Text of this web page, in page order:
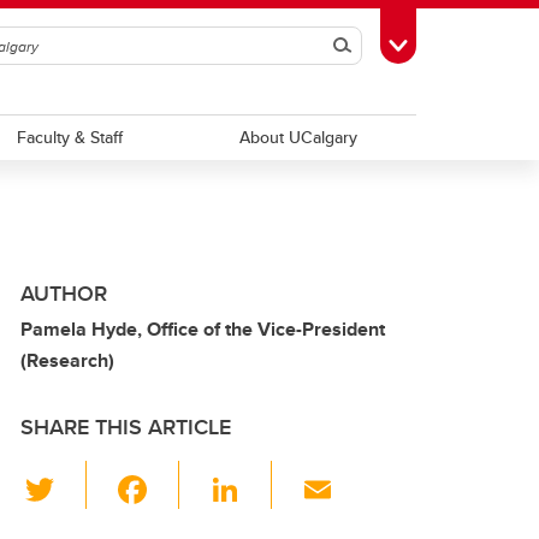
SearchToggle Toolbox
Faculty & Staff About UCalgary
AUTHOR
Pamela Hyde, Office of the Vice-President
(Research)
SHARE THIS ARTICLE
wi
Li